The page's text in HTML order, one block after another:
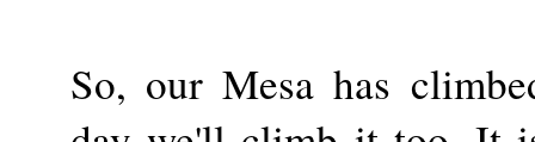
So, our Mesa has